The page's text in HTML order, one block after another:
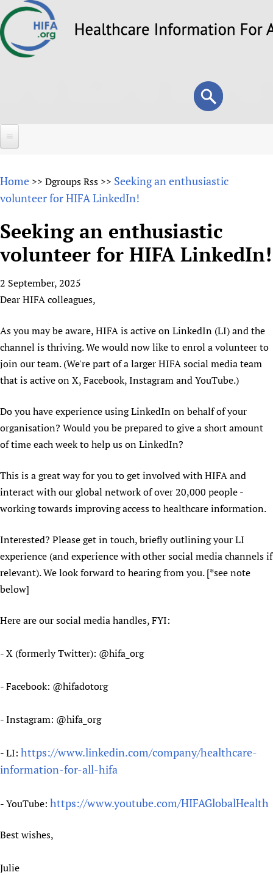
to
Search
form
Search
About
Why HIFA is needed
Vision and Strategy
HIFA in Official Relations with WHO
Testimonials
HIFA Voices database
HIFA & global health CoPs
Publications
Forums
HIFA (Healthcare Information For All)
CHIFA (child health and rights)
HIFA-French
HIFA-Portuguese
HIFA-Spanish
HIFA-Zambia 2011-2024
Projects
New! SPOTLIGHTS
Evidence-informed policy
Open access
Substance use disorders
*Sponsorship opportunities
Citizens, Parents and Children
Evidence-Informed Policy and Practice
Library and Information Services
Community Health Workers
Prescribers and users of medicines
Evaluating Impact
Access to Health Research
Astana Declaration+
Communicating health research
COVID-19
Essential Health Services and COVID-19
Family Planning
Learning for Quality Health Services
Newborn Care
People
List view
Fundraising Working Group
Main Steering Group
Members
Social Media Working Group
Staff
Volunteers
Collaborate
Contact us
Donate
How you can help
Link to us
Partners
Supporting Organisations
List view
News
News
Join
Join HIFA
Join CHIFA (child health and rights)
Junte-se ao HIFA-Portuguese
Únase a HIFA-Español
Home >> Dgroups Rss >> Seeking an enthusiastic
volunteer for HIFA LinkedIn!
Seeking an enthusiastic
volunteer for HIFA LinkedIn!
2 September, 2025
Dear HIFA colleagues,
As you may be aware, HIFA is active on LinkedIn (LI) and the
channel is thriving. We would now like to enrol a volunteer to
join our team. (We're part of a larger HIFA social media team
that is active on X, Facebook, Instagram and YouTube.)
Do you have experience using LinkedIn on behalf of your
organisation? Would you be prepared to give a short amount
of time each week to help us on LinkedIn?
This is a great way for you to get involved with HIFA and
interact with our global network of over 20,000 people -
working towards improving access to healthcare information.
Interested? Please get in touch, briefly outlining your LI
experience (and experience with other social media channels if
relevant). We look forward to hearing from you. [*see note
below]
Here are our social media handles, FYI:
- X (formerly Twitter): @hifa_org
- Facebook: @hifadotorg
- Instagram: @hifa_org
- LI: https://www.linkedin.com/company/healthcare-
information-for-all-hifa
- YouTube: https://www.youtube.com/HIFAGlobalHealth
Best wishes,
Julie